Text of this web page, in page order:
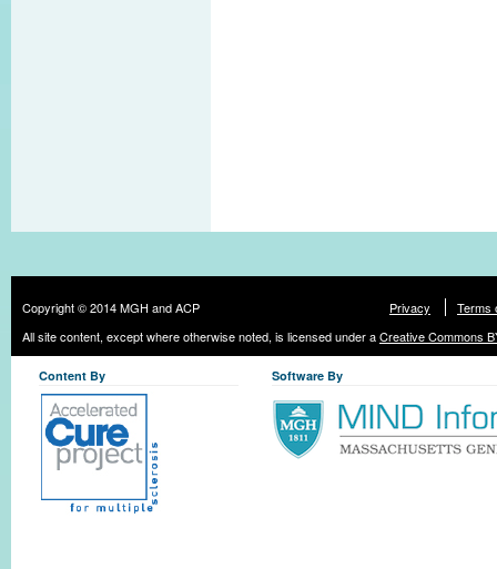
Copyright © 2014 MGH and ACP Privacy
Terms
All site content, except where otherwise noted, is licensed under aCreative Commons
Content By Software By